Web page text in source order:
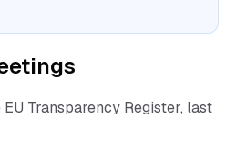
Transparency Register, last